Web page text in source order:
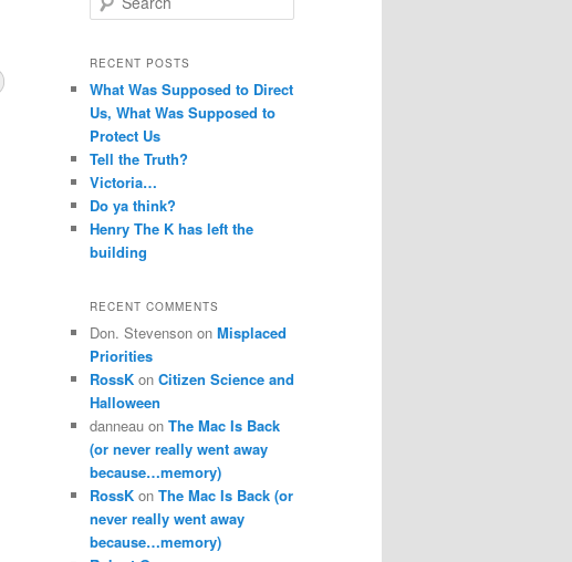
e
r
h
RECENT POSTS
What Was Supposed to Direct
Us, What Was Supposed to
Protect Us
Tell the Truth?
Victoria…
Do ya think?
Henry The K has left the
building
RECENT COMMENTS
Don. Stevenson on Misplaced
Priorities
RossK on Citizen Science and
Halloween
danneau on The Mac Is Back
(or never really went away
because…memory)
RossK on The Mac Is Back (or
never really went away
because…memory)